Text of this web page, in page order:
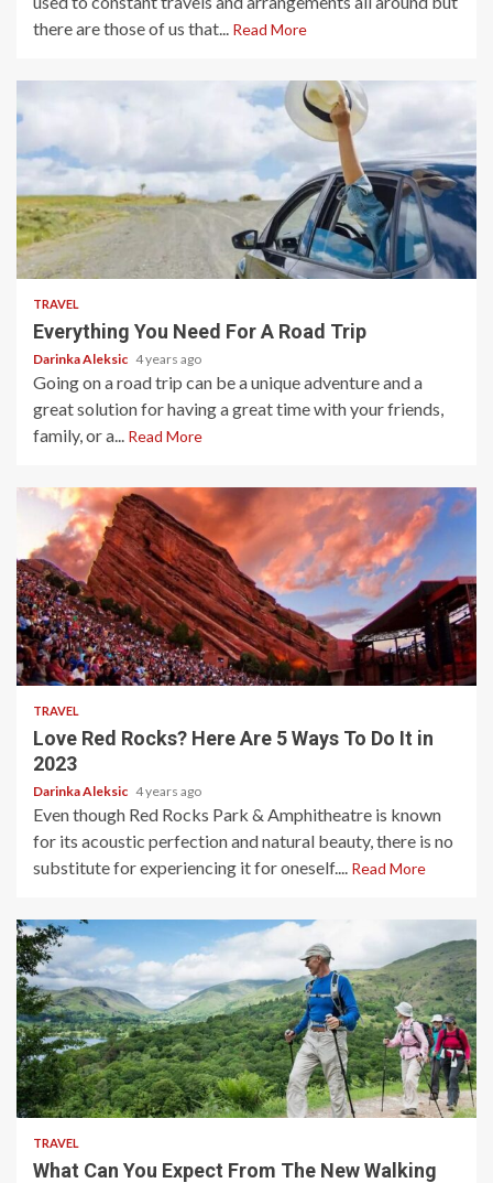
there are those of us that... Read More
5 min read
TRAVEL
Everything You Need For A Road Trip
Darinka Aleksic 4 years ago
Going on a road trip can be a unique adventure and a
great solution for having a great time with your friends,
family, or a... Read More
3 min read
TRAVEL
Love Red Rocks? Here Are 5 Ways To Do It in
2023
Darinka Aleksic 4 years ago
Even though Red Rocks Park & Amphitheatre is known
for its acoustic perfection and natural beauty, there is no
substitute for experiencing it for oneself.... Read More
3 min read
TRAVEL
What Can You Expect From The New Walking